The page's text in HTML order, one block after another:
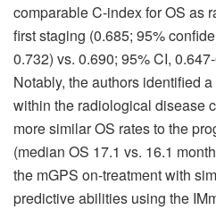
comparable C-index for OS as
first staging (0.685; 95%
0.732) vs. 0.690; 95% CI,
Notably, the authors identified
within the radiological disease
more similar OS rates to the
(median OS 17.1 vs. 16.1
the mGPS on-treatment with
predictive abilities using the